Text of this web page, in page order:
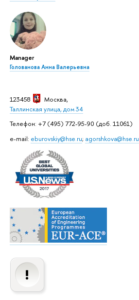
Manager
Голованова Анна Валерьевна
123458 Москва,
Таллинская улица, дом 34
Телефон: +7 (495) 772-95-90 (доб. 11061)
e-mail: eburovskiy@hse.ru; agorshkova@hse.ru